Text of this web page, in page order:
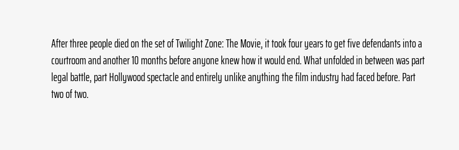
After three people died on the set of Twilight Zone: The Movie, it took four years to get five defendants into a
courtroom and another 10 months before anyone knew how it would end. What unfolded in between was part
legal battle, part Hollywood spectacle and entirely unlike anything the film industry had faced before. Part
two of two.